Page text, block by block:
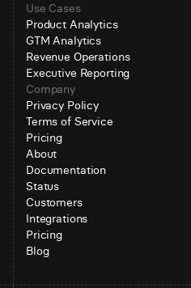
Use Cases
Product Analytics
GTM Analytics
Revenue Operations
Executive Reporting
Company
Privacy Policy
Terms of Service
Pricing
About
Documentation
Status
Customers
Integrations
Pricing
Blog